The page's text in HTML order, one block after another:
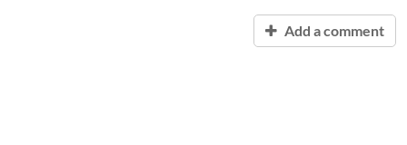
Add a comment